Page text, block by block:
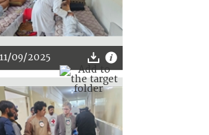
11/09/2025